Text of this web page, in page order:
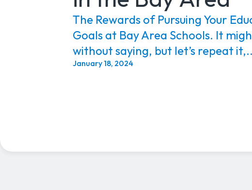
The Rewards of Pursuing Your
Goals at Bay Area Schools. It
without saying, but let’s repeat
January 18, 2024